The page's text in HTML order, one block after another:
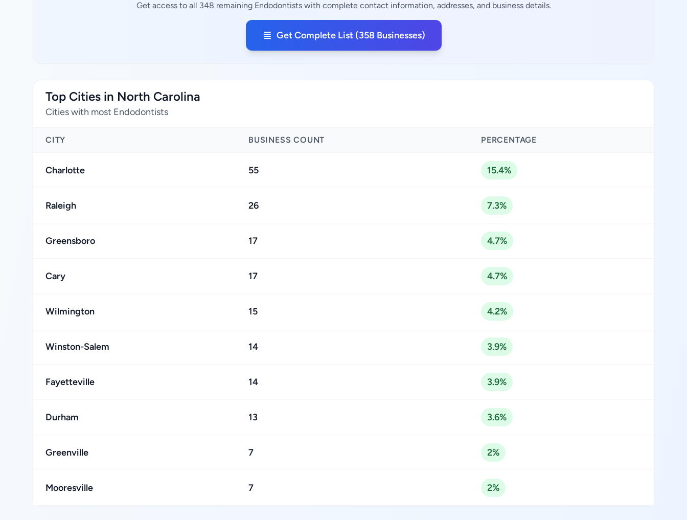
Get access to all 348 remaining Endodontists with complete contact information, addresses, and business details.
Get Complete List (358 Businesses)
Top Cities in North Carolina
Cities with most Endodontists
CITY BUSINESS COUNT PERCENTAGE
Charlotte 55 15.4%
Raleigh 26 7.3%
Greensboro 17 4.7%
Cary 17 4.7%
Wilmington 15 4.2%
Winston-Salem 14 3.9%
Fayetteville 14 3.9%
Durham 13 3.6%
Greenville 7 2%
Mooresville 7 2%